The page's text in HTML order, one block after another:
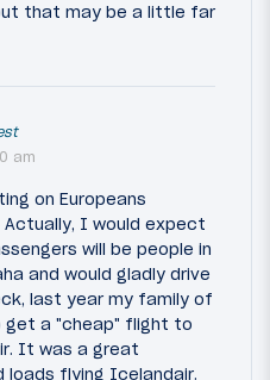
that may be a little far
am
on Europeans
Actually, I would expect
will be people in
and would gladly drive
last year my family of
get a "cheap" flight to
It was a great
loads flying Icelandair.